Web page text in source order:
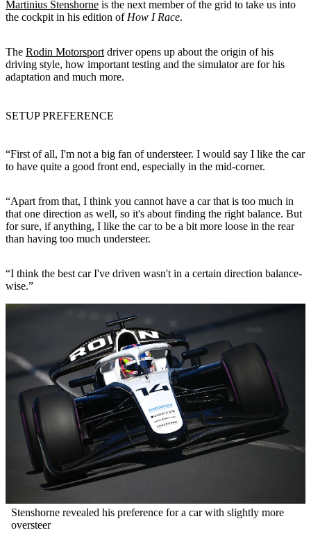
Martinius Stenshorne is the next member of the grid to take us into
the cockpit in his edition ofHow I Race.
The Rodin Motorsportdriver opens up about the origin of his
driving style, how important testing and the simulator are for his
adaptation and much more.
SETUP PREFERENCE
“First of all, I'm not a big fan of understeer. I would say I like the car
to have quite a good front end, especially in the mid-corner.
“Apart from that, I think you cannot have a car that is too much in
that one direction as well, so it's about finding the right balance. But
for sure, if anything, I like the car to be a bit more loose in the rear
than having too much understeer.
“I think the best car I've driven wasn't in a certain direction balance-
wise.”
Stenshorne revealed his preference for a car with slightly more
oversteer